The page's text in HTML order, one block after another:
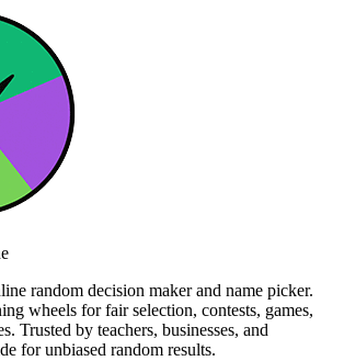
random decision maker and name picker.
wheels for fair selection, contests, games,
Trusted by teachers, businesses, and
for unbiased random results.